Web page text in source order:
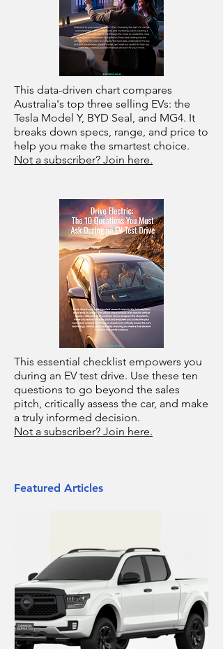
This data-driven chart compares
Australia's top three selling EVs: the
Tesla Model Y, BYD Seal, and MG4. It
breaks down specs, range, and price to
help you make the smartest choice.
Not a subscriber? Join here.
This essential checklist empowers you
during an EV test drive. Use these ten
questions to go beyond the sales
pitch, critically assess the car, and make
a truly informed decision.
Not a subscriber? Join here.
Featured Articles